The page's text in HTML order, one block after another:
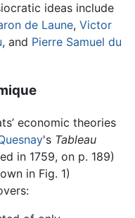
ideas include
de Laune, Victor
, and Pierre Samuel du
economic theories
's Tableau
in 1759, on p. 189)
in Fig. 1)